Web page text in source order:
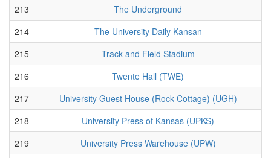
213
The Underground
214
The University Daily Kansan
215
Track and Field Stadium
216
Twente Hall (TWE)
217
University Guest House (Rock Cottage) (UGH)
218
University Press of Kansas (UPKS)
219
University Press Warehouse (UPW)